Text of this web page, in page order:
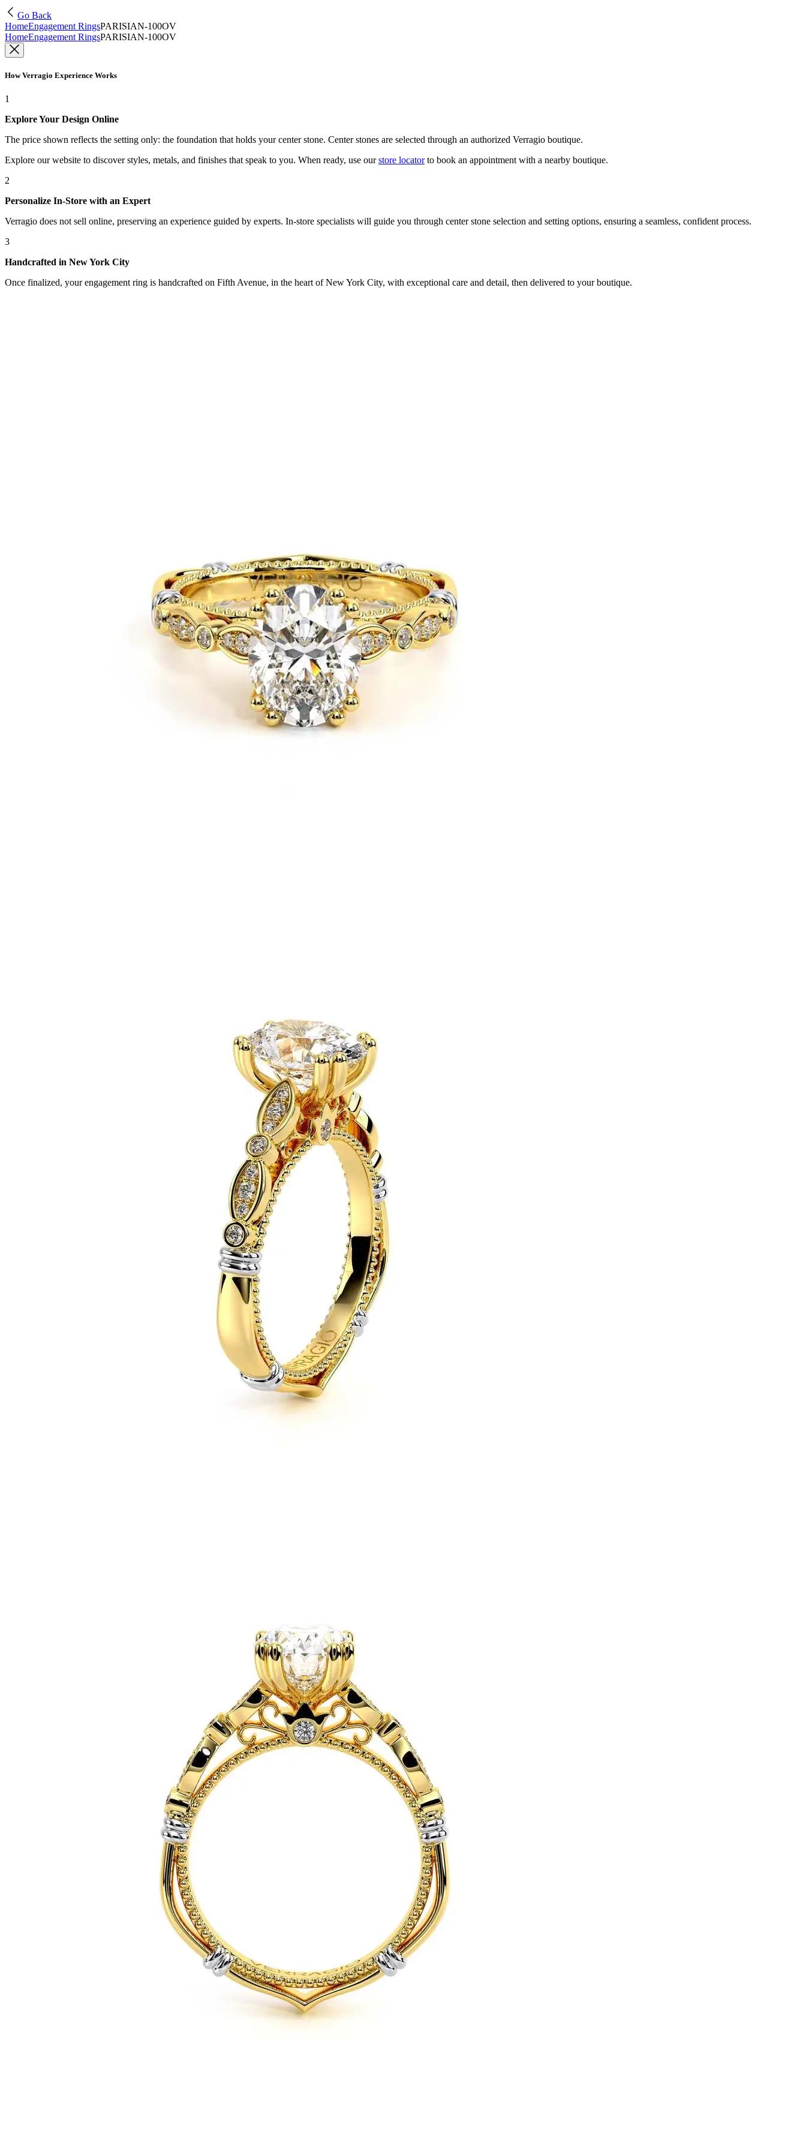
Go Back
HomeEngagement RingsPARISIAN-100OV
HomeEngagement RingsPARISIAN-100OV
How Verragio Experience Works
1
Explore Your Design Online
The price shown reflects the setting only: the foundation that holds your center stone. Center stones are selected through an authorized Verragio boutique.
Explore our website to discover styles, metals, and finishes that speak to you. When ready, use our store locatorto book an appointment with a nearby boutique.
2
Personalize In-Store with an Expert
Verragio does not sell online, preserving an experience guided by experts. In-store specialists will guide you through center stone selection and setting options, ensuring a seamless, confident process.
3
Handcrafted in New York City
Once finalized, your engagement ring is handcrafted on Fifth Avenue, in the heart of New York City, with exceptional care and detail, then delivered to your boutique.